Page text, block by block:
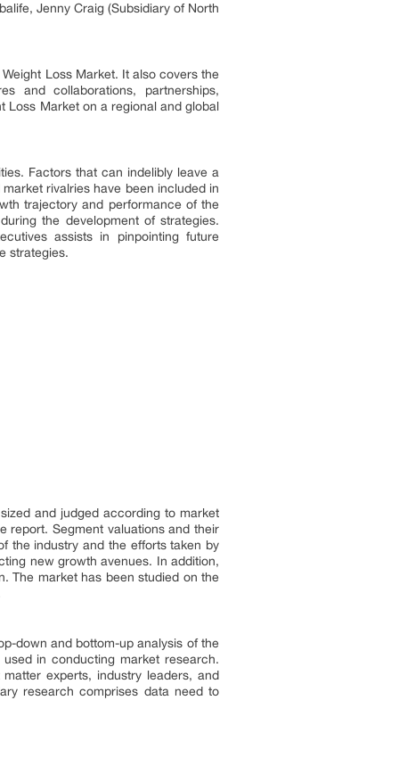
Jenny Craig (Subsidiary of North
Loss Market. It also covers the
and collaborations, partnerships,
Loss Market on a regional and global
Factors that can indelibly leave a
rivalries have been included in
trajectory and performance of the
the development of strategies.
assists in pinpointing future
strategies.
and judged according to market
report. Segment valuations and their
the industry and the efforts taken by
new growth avenues. In addition,
The market has been studied on the
down and bottom-up analysis of the
in conducting market research.
experts, industry leaders, and
research comprises data need to